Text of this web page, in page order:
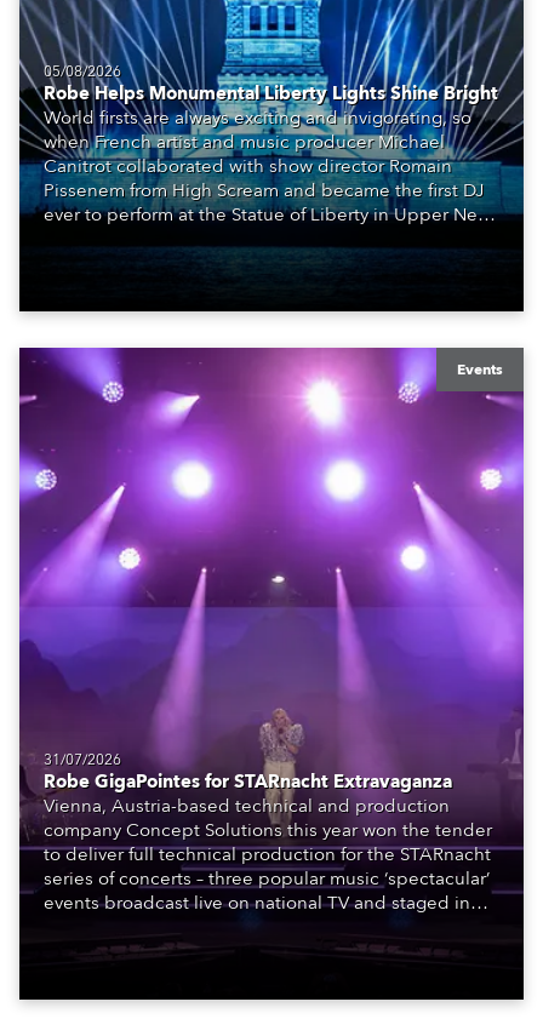
05/08/2026
Robe Helps Monumental Liberty Lights Shine Bright
World firsts are always exciting and invigorating, so
when French artist and music producer Michael
Canitrot collaborated with show director Romain
Pissenem from High Scream and became the first DJ
ever to perform at the Statue of Liberty in Upper New
also super-proud to be part of the art!
Events
31/07/2026
Robe GigaPointes for STARnacht Extravaganza
Vienna, Austria-based technical and production
company Concept Solutions this year won the tender
to deliver full technical production for the STARnacht
series of concerts – three popular music ‘spectacular’
events broadcast live on national TV and staged in
to water.